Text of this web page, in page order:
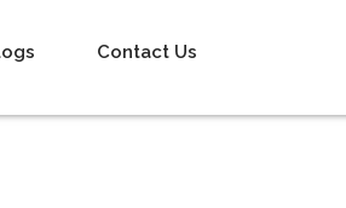
Contact Us